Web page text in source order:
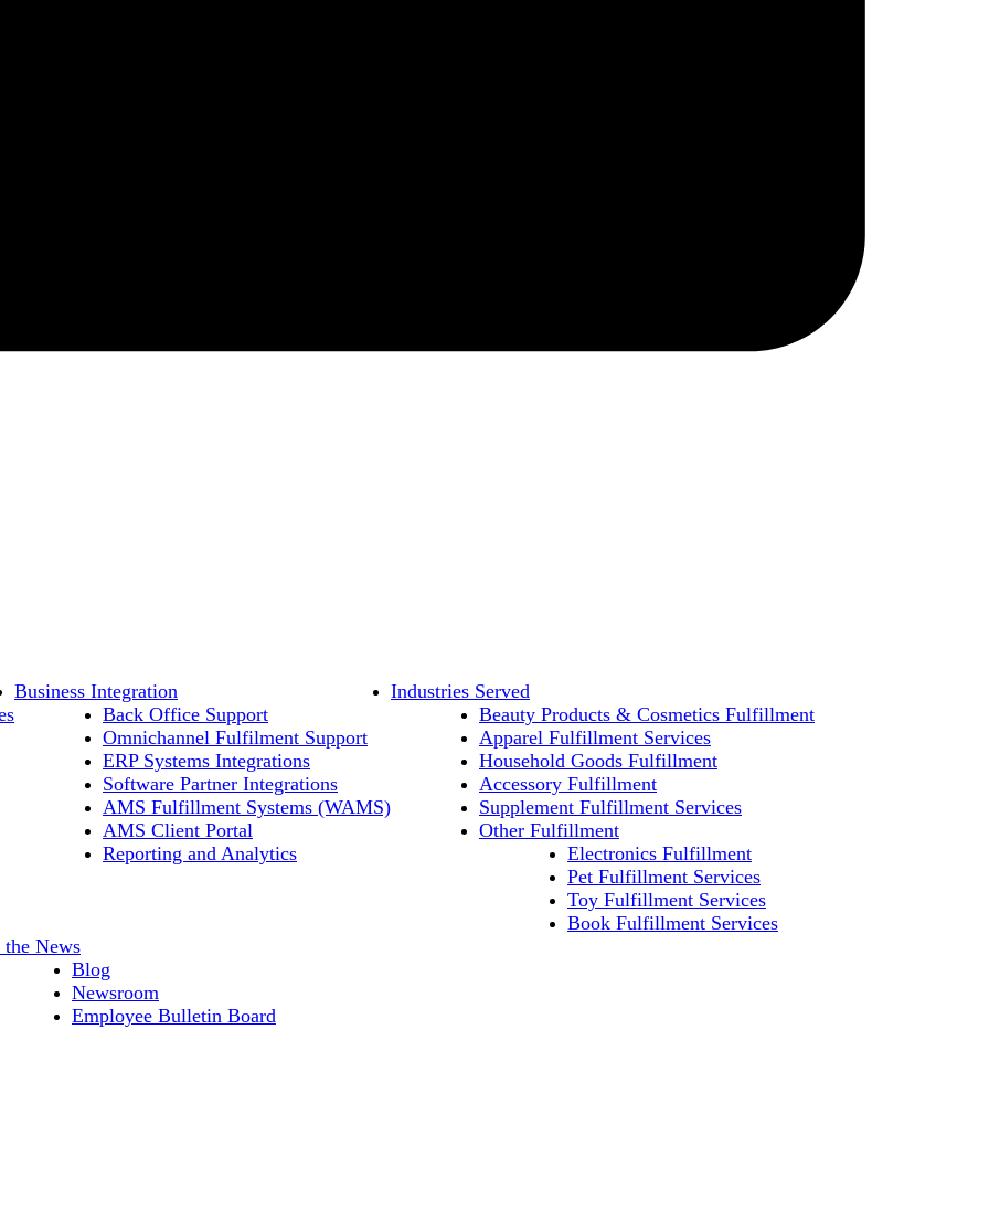
Business Integration
Back Office Support
Omnichannel Fulfilment Support
ERP Systems Integrations
Software Partner Integrations
AMS Fulfillment Systems (WAMS)
AMS Client Portal
Reporting and Analytics
Industries Served
Beauty Products & Cosmetics Fulfillment
Apparel Fulfillment Services
Household Goods Fulfillment
Accessory Fulfillment
Supplement Fulfillment Services
Other Fulfillment
Electronics Fulfillment
Pet Fulfillment Services
Toy Fulfillment Services
Book Fulfillment Services
the News
Blog
Newsroom
Employee Bulletin Board